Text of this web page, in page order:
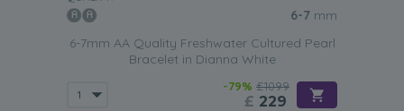
6-7 mm
6-7mm AA Quality Freshwater Cultured Pearl
Bracelet in Dianna White
-79% £1099
£ 229